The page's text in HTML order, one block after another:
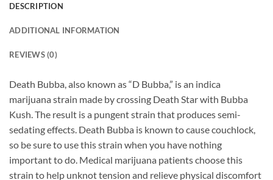
DESCRIPTION
ADDITIONAL INFORMATION
REVIEWS (0)
Death Bubba, also known as “D Bubba,” is an indica
marijuana strain made by crossing Death Star with Bubba
Kush. The result is a pungent strain that produces semi-
sedating effects. Death Bubba is known to cause couchlock,
so be sure to use this strain when you have nothing
important to do. Medical marijuana patients choose this
strain to help unknot tension and relieve physical discomfort